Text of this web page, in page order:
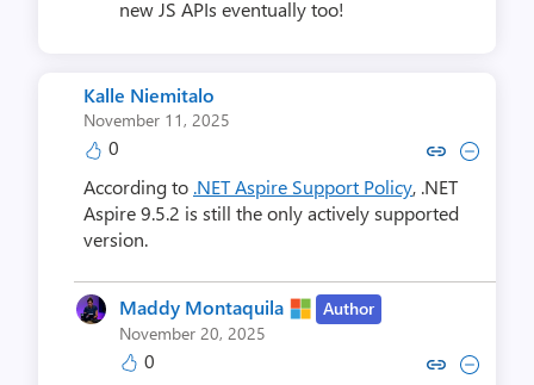
new JS APIs eventually too!
Kalle Niemitalo
November 11, 2025
0 Copy link to comment by Kalle
Collapse comment by
According to .NET Aspire Support Policy, .NET
Aspire 9.5.2 is still the only actively supported
version.
Maddy Montaquila
Author
November 20, 2025
0 Copy link to comment by Maddy
Collapse comment by